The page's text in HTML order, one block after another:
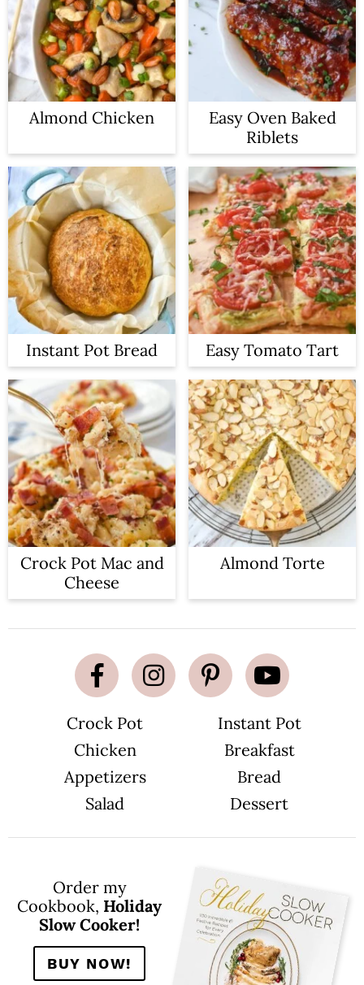
Almond Chicken
Easy Oven Baked
Riblets
Instant Pot Bread Easy Tomato Tart
Crock Pot Mac and
Cheese
Almond Torte
Crock Pot
Instant Pot
Chicken
Breakfast
Appetizers
Bread
Salad
Dessert
Order my
Cookbook, Holiday
Slow Cooker!
BUY NOW!